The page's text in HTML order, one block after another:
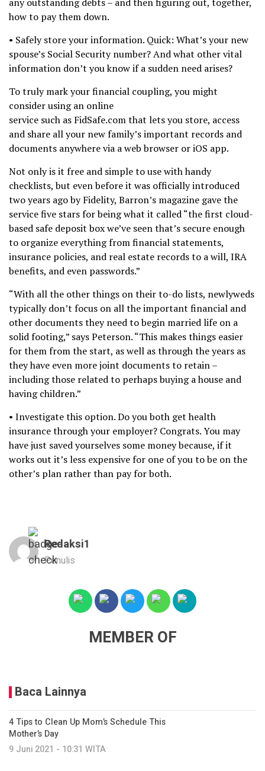
how to pay them down.
• Safely store your information. Quick: What’s your new
spouse’s Social Security number? And what other vital
information don’t you know if a sudden need arises?
To truly mark your financial coupling, you might
consider using an online
service such as FidSafe.com that lets you store, access
and share all your new family’s important records and
documents anywhere via a web browser or iOS app.
Not only is it free and simple to use with handy
checklists, but even before it was officially introduced
two years ago by Fidelity, Barron’s magazine gave the
service five stars for being what it called “the first cloud-
based safe deposit box we’ve seen that’s secure enough
to organize everything from financial statements,
insurance policies, and real estate records to a will, IRA
benefits, and even passwords.”
“With all the other things on their to-do lists, newlyweds
typically don’t focus on all the important financial and
other documents they need to begin married life on a
solid footing,” says Peterson. “This makes things easier
for them from the start, as well as through the years as
they have even more joint documents to retain –
including those related to perhaps buying a house and
having children.”
• Investigate this option. Do you both get health
insurance through your employer? Congrats. You may
have just saved yourselves some money because, if it
works out it’s less expensive for one of you to be on the
other’s plan rather than pay for both.
Redaksi1
Penulis
MEMBER OF
Baca Lainnya
4 Tips to Clean Up Mom’s Schedule This
Mother’s Day
9 Juni 2021 - 10:31 WITA